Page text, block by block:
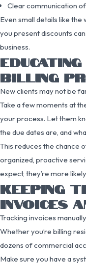
Clear communication
Even small details like
you present discounts
business.
BILLING
New clients may not be
Take a few moments at
your process. Let them
the due dates are, and
This reduces the chance
organized, proactive
expect, they’re more
KEEPING
INVOICES
Tracking invoices
Whether you’re billing
dozens of commercial
Make sure you have a